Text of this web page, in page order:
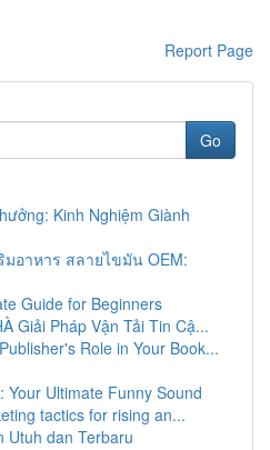
Report Page
Go
Kinh Nghiệm Giành
อาหาร สลายไขมัน OEM:
Guide for Beginners
Giải Pháp Vận Tải Tin Cậ...
Role in Your Book...
Your Ultimate Funny Sound
tactics for rising an...
Utuh dan Terbaru